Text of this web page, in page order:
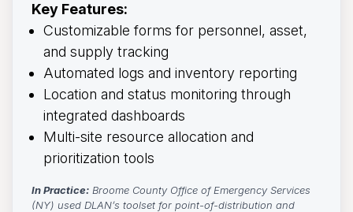
Key Features:
Customizable forms for personnel, asset,
and supply tracking
Automated logs and inventory reporting
Location and status monitoring through
integrated dashboards
Multi-site resource allocation and
prioritization tools
In Practice: Broome County Office of Emergency Services
(NY) used DLAN’s toolset for point-of-distribution and